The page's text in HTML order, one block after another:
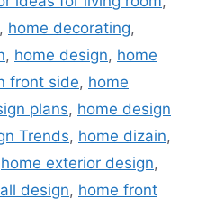
, home decorating,
, home design, home
front side, home
plans, home design
Trends, home dizain,
home exterior design,
design, home front